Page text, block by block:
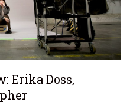
Erika Doss,